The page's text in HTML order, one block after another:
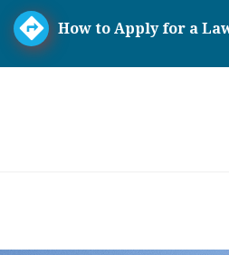
How to Apply for a